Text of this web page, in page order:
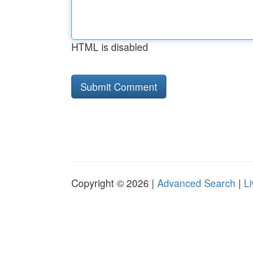
HTML is disabled
Copyright © 2026 | Advanced Search |